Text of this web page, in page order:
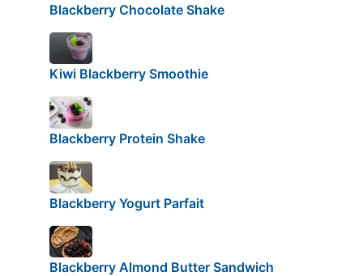
Blackberry Chocolate Shake
Kiwi Blackberry Smoothie
Blackberry Protein Shake
Blackberry Yogurt Parfait
Blackberry Almond Butter Sandwich